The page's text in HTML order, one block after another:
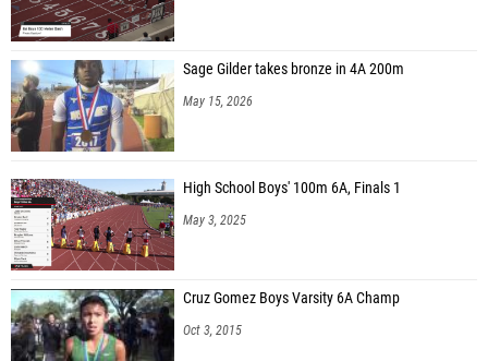
Sage Gilder takes bronze in 4A 200m
May 15, 2026
High School Boys' 100m 6A, Finals 1
May 3, 2025
Cruz Gomez Boys Varsity 6A Champ
Oct 3, 2015